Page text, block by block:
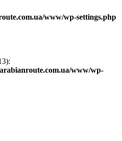
www/wp-settings.php
www/wp-